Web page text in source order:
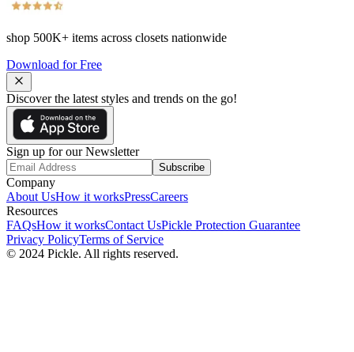
shop 500K+ items across closets nationwide
Download for Free
Discover the latest styles and trends on the go!
Sign up for our Newsletter
Subscribe
Company
About UsHow it worksPressCareers
Resources
FAQsHow it worksContact UsPickle Protection Guarantee
Privacy PolicyTerms of Service
© 2024 Pickle. All rights reserved.